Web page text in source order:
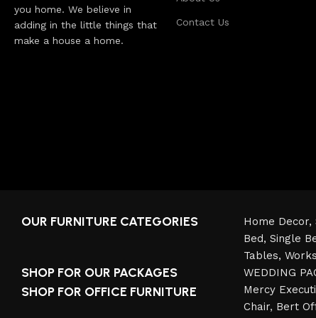
you home. We believe in
adding in the little things that
make a house a home.
Contact Us
OUR FURNITURE CATEGORIES
SHOP FOR OUR PACKAGES
SHOP FOR OFFICE FURNITURE
Home Decor,
Bed, Single
Tables,
WEDDING
Mercy
Chair, Bert